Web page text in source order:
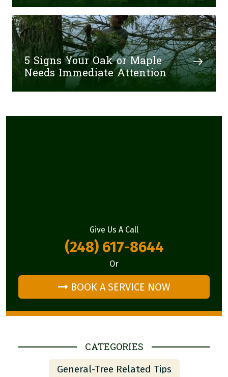
5 Signs Your Oak or Maple
Needs Immediate Attention
Give Us A Call
(248) 617-8644
Or
BOOK A SERVICE NOW
CATEGORIES
General-Tree Related Tips